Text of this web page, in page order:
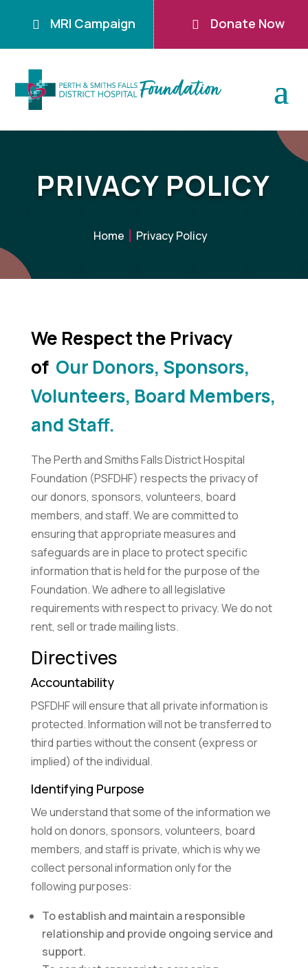
 MRI Campaign  Donate Now
PRIVACY POLICY
Home Privacy Policy
We Respect the Privacy
of Our Donors, Sponsors,
Volunteers, Board Members,
and Staff.
The Perth and Smiths Falls District Hospital
Foundation (PSFDHF) respects the privacy of
our donors, sponsors, volunteers, board
members, and staff. We are committed to
ensuring that appropriate measures and
safeguards are in place to protect specific
information that is held for the purpose of the
Foundation. We adhere to all legislative
requirements with respect to privacy. We do not
rent, sell or trade mailing lists.
Directives
Accountability
PSFDHF will ensure that all private information is
protected. Information will not be transferred to
third parties without the consent (express or
implied) of the individual.
Identifying Purpose
We understand that some of the information we
hold on donors, sponsors, volunteers, board
members, and staff is private, which is why we
collect personal information only for the
following purposes:
To establish and maintain a responsible
relationship and provide ongoing service and
support.